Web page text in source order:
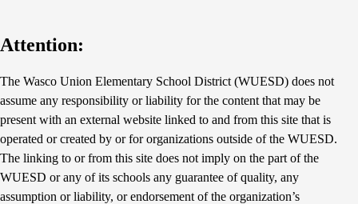
Attention:
The Wasco Union Elementary School District (WUESD) does not
assume any responsibility or liability for the content that may be
present with an external website linked to and from this site that is
operated or created by or for organizations outside of the WUESD.
The linking to or from this site does not imply on the part of the
WUESD or any of its schools any guarantee of quality, any
assumption or liability, or endorsement of the organization’s